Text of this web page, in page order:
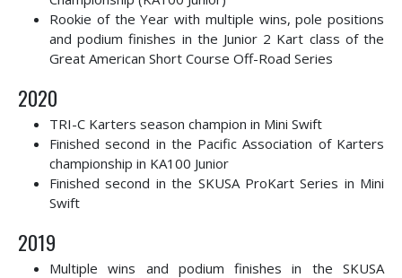
Rookie of the Year with multiple wins, pole positions
and podium finishes in the Junior 2 Kart class of the
Great American Short Course Off-Road Series
2020
TRI-C Karters season champion in Mini Swift
Finished second in the Pacific Association of Karters
championship in KA100 Junior
Finished second in the SKUSA ProKart Series in Mini
Swift
2019
Multiple wins and podium finishes in the SKUSA